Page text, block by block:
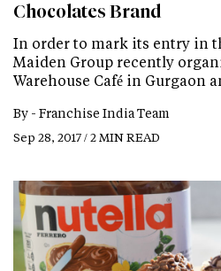
Chocolates Brand
In order to mark its entry in
Maiden Group recently
Warehouse Café in Gurgaon
By - Franchise India Team
Sep 28, 2017 / 2 MIN READ